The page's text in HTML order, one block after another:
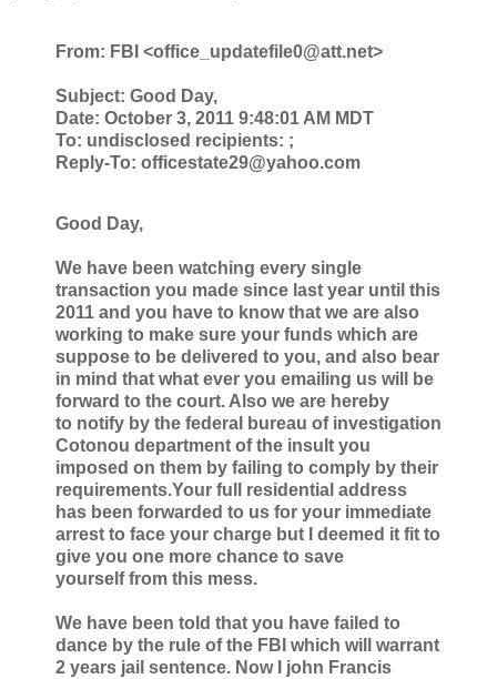
From: FBI <office_updatefile0@att.net>
Subject: Good Day,
Date: October 3, 2011 9:48:01 AM MDT
To: undisclosed recipients: ;
Reply-To: officestate29@yahoo.com
Good Day,
We have been watching every single
transaction you made since last year until this
2011 and you have to know that we are also
working to make sure your funds which are
suppose to be delivered to you, and also bear
in mind that what ever you emailing us will be
forward to the court. Also we are hereby
to notify by the federal bureau of investigation
Cotonou department of the insult you
imposed on them by failing to comply by their
requirements.Your full residential address
has been forwarded to us for your immediate
arrest to face your charge but I deemed it fit to
give you one more chance to save
yourselffrom this mess.
We have been told that you have failed to
dance by the rule of the FBI which will warrant
2 years jail sentence. Now I john Francis